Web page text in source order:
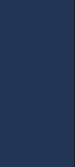
3. Basic elements of
communication of
and tools applied.
when submitting